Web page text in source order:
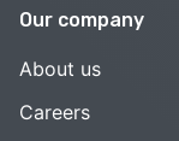
Our company
About us
Careers